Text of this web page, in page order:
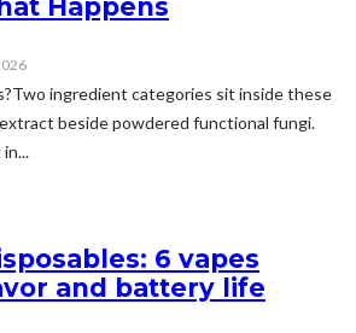
Happens
ingredient categories sit inside these
beside powdered functional fungi.
6 vapes
and battery life